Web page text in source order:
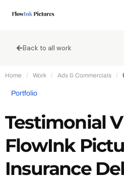
Back to all work
Home / Work / Ads & Commercials /
Portfolio
Testimonial
FlowInk
Insurance